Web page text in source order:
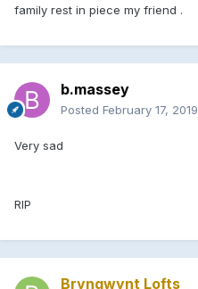
family rest in piece my friend .
b.massey
Posted February 17, 2019
Very sad
RIP
Bryngwynt Lofts